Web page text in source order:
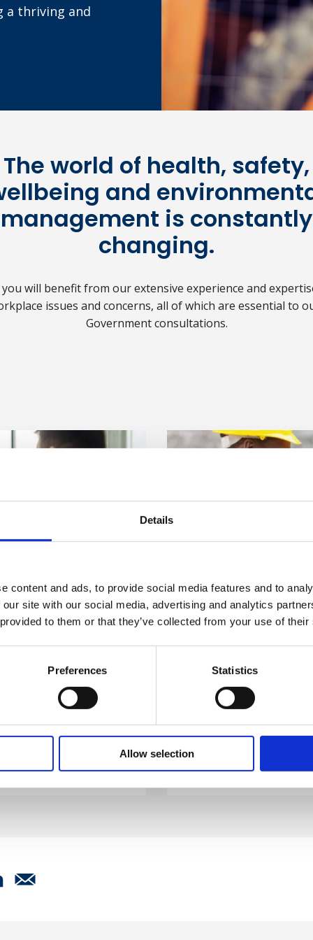
Details
content and ads, to provide social media features and to
site with our social media, advertising and analytics
to them or that they’ve collected from your use of
Preferences Statistics
Allow selection
a thriving and
The world of health, safety,
and
management is constantly
changing.
will benefit from our extensive experience and
issues and concerns, all of which are essential to
Government consultations.
Flexible, cost
Become a
large multinational,
tailored membership
Join now